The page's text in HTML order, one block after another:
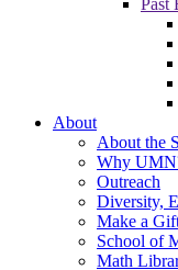
Past
About
About the
Why
Outreach
Diversity,
Make a
School of
Math